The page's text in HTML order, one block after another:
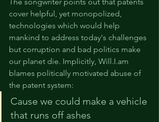
cover helpful, yet monopolized,
technologies which would help
mankind to address today's challenges
but corruption and bad politics make
our planet die. Implicitly, Will.I.am
blames politically motivated abuse of
the patent system:
Cause we could make a vehicle
that runs off ashes